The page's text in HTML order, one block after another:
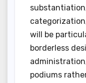
will be
borderless
podiums